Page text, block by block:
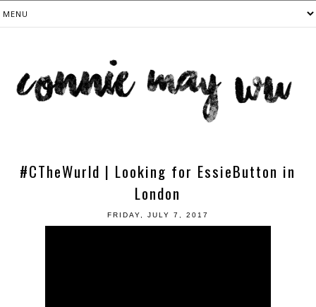
#CTheWurld | Looking for EssieButton in
London
FRIDAY, JULY 7, 2017